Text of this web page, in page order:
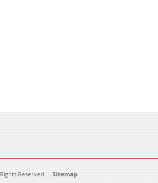
Reserved. | Sitemap